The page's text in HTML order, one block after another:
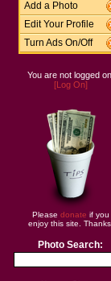
Add a Photo
Edit Your Profile
Turn Ads On/Off
You are not logged on.
[Log On]
Please donate if you
enjoy this site.
Photo Search: